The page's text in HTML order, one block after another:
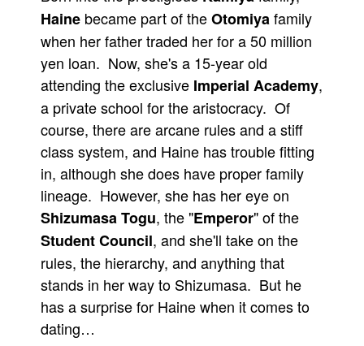
People
About Us
Advanced Search
Haine became part of theOtomiyafamily
when her father traded her for a 50 million
yen loan. Now, she's a 15-year old
attending the exclusive Imperial Academy,
a private school for the aristocracy. Of
course, there are arcane rules and a stiff
class system, and Haine has trouble fitting
in, although she does have proper family
lineage. However, she has her eye on
Shizumasa Togu, the "Emperor" of the
Student Council, and she'll take on the
rules, the hierarchy, and anything that
stands in her way to Shizumasa. But he
has a surprise for Haine when it comes to
dating…